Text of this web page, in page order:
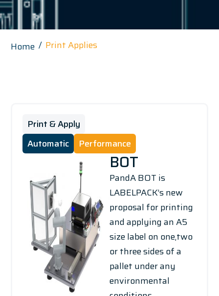
Home Print Applies
Print & Apply
Automatic
Performance
BOT
PandA BOT is
LABELPACK’s new
proposal for printing
and applying an A5
size label on one,two
or three sides of a
pallet under any
environmental